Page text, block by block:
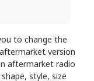
to change the
version
aftermarket radio
style, size